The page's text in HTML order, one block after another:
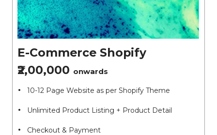
E-Commerce Shopify
₹2,00,000 onwards
10-12 Page Website as per Shopify Theme
Unlimited Product Listing + Product Detail
Checkout & Payment